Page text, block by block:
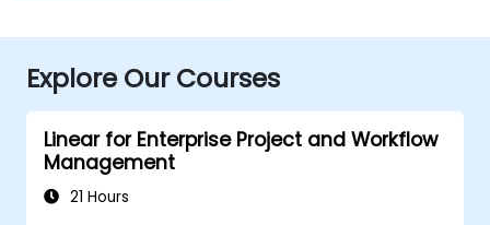
Explore Our Courses
Linear for Enterprise Project and Workflow
Management
21 Hours